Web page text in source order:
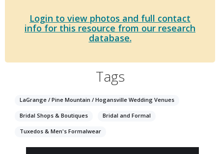
Login to view photos and full contact
info for this resource from our research
database.
Tags
LaGrange / Pine Mountain / Hogansville Wedding Venues
Bridal Shops & Boutiques Bridal and Formal
Tuxedos & Men's Formalwear